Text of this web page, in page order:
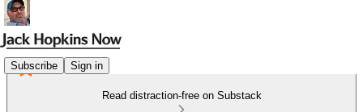
Subscribe Sign in
Read distraction-free on Substack